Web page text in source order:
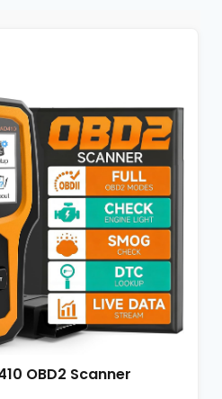
OBD2 Scanner